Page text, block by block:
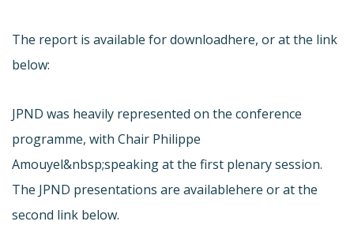
The report is available for downloadhere, or at the link
below:
JPND was heavily represented on the conference
programme, with Chair Philippe
Amouyel&nbsp;speaking at the first plenary session.
The JPND presentations are availablehere or at the
second link below.